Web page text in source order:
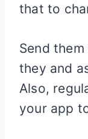
that to
Send
they and
Also,
your app